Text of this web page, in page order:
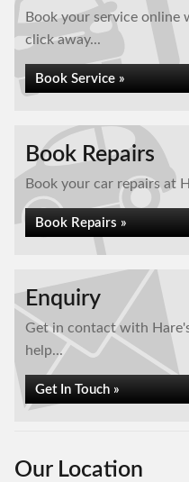
Book your service online
click away...
Book Service »
Book Repairs
Book your car repairs at
Book Repairs »
Enquiry
Get in contact with
help...
Get In Touch »
Our Location